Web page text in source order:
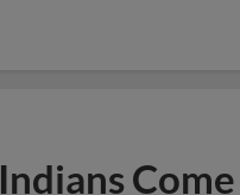
Indians